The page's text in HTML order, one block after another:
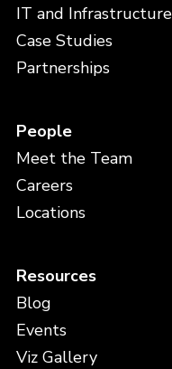
IT and Infrastructure
Case Studies
Partnerships
People
Meet the Team
Careers
Locations
Resources
Blog
Events
Viz Gallery